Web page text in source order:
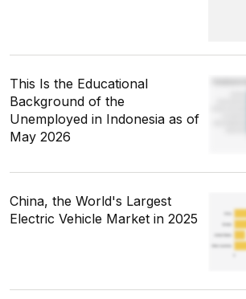
This Is the Educational
Background of the
Unemployed in Indonesia as of
May 2026
China, the World's Largest
Electric Vehicle Market in 2025